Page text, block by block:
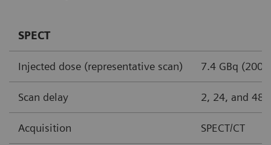
SPECT
Injected dose (representative scan) 7.4 GBq (200
Scan delay 2, 24, and 48
Acquisition SPECT/CT